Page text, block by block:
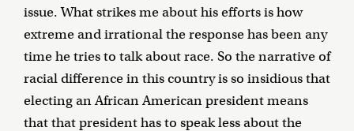
issue. What strikes me about his efforts is how
extreme and irrational the response has been any
time he tries to talk about race. So the narrative of
racial difference in this country is so insidious that
electing an African American president means
that that president has to speak less about the